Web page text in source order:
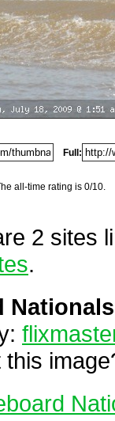
Full:
all-time rating is 0/10.
2 sites
.
image/
search-
200...
this
City
City
on Saturday, July 18,
/ 20,189.